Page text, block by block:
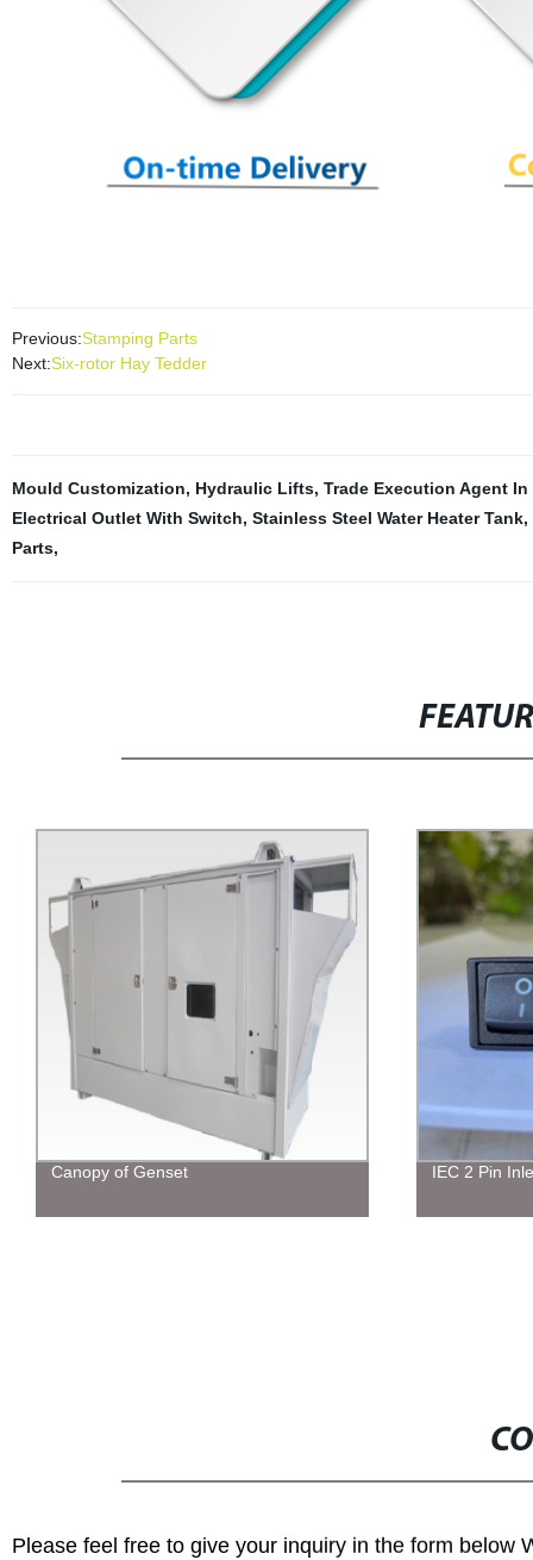
Previous:Stamping Parts
Next:Six-rotor Hay Tedder
Mould Customization, Hydraulic Lifts, Trade Execution Agent In
Electrical Outlet With Switch, Stainless Steel Water Heater Tank,
Parts,
IEC 2 Pin Inlet Six-axis
Please feel free to give your inquiry in the form below